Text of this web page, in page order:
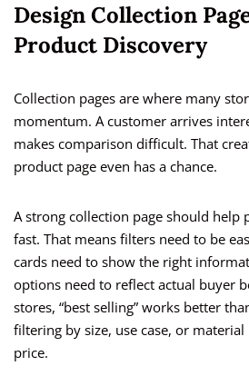
Design Collection
Product Discovery
Collection pages are where many
momentum. A customer arrives
makes comparison difficult. That
product page even has a chance.
A strong collection page should help
fast. That means filters need to be
cards need to show the right
options need to reflect actual buyer
stores, “best selling” works better
filtering by size, use case, or
price.